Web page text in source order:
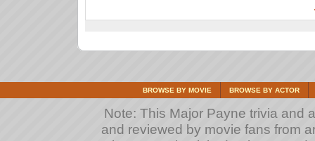
BROWSE BY MOVIE BROWSE BY ACTOR
Note: This Major Payne trivia and
and reviewed by movie fans from